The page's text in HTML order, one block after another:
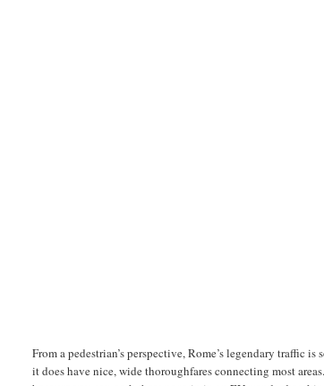
From a pedestrian’s perspective, Rome’s legendary traffic
it does have nice, wide thoroughfares connecting most